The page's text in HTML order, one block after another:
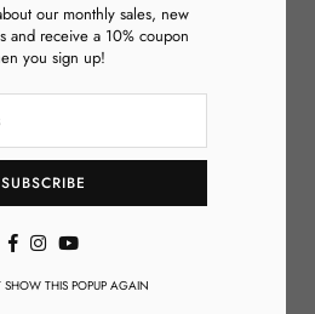
our monthly sales, new
and receive a 10% coupon
you sign up!
SUBSCRIBE
Facebook
InstagramYouTube
SHOW THIS POPUP AGAIN
Digital Download PNG Instant
$2.99